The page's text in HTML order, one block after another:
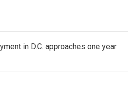
in D.C. approaches one year